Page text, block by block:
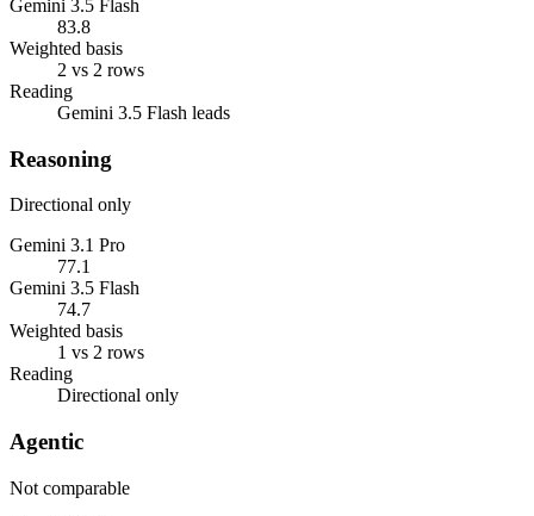
Gemini 3.5 Flash
83.8
Weighted basis
2 vs 2 rows
Reading
Gemini 3.5 Flash leads
Reasoning
Directional only
Gemini 3.1 Pro
77.1
Gemini 3.5 Flash
74.7
Weighted basis
1 vs 2 rows
Reading
Directional only
Agentic
Not comparable